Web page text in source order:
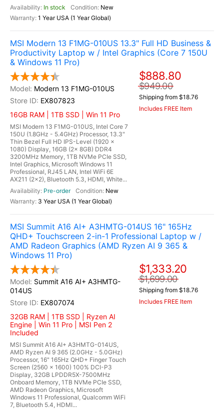
In stock
New
1 Year USA (1 Year Global)
MSI Modern 13 F1MG-010US 13.3" Full HD Business &
Productivity Laptop w / Intel Graphics (Core 7 150U
& Windows 11 Pro)
Modern 13 F1MG-010US
EX807823
16GB RAM | 1TB SSD | Win 11 Pro
MSI Modern 13 F1MG-010US, Intel Core 7
150U (1.8GHz - 5.4GHz) Processor, 13.3"
Thin Bezel Full HD IPS-Level (1920 x
1080) Display, 16GB (2x 8GB) DDR4
3200MHz Memory, 1TB NVMe PCIe SSD,
Intel Graphics, Microsoft Windows 11
Professional, RJ45 LAN, Intel WiFi 6E
AX211 (2x2), Bluetooth 5.3, HDMI, White...
Pre-order
New
3 Year USA (1 Year Global)
$888.80
$949.00
Shipping from $18.76
Includes FREE Item
MSI Summit A16 AI+ A3HMTG-014US 16" 165Hz
QHD+ Touchscreen 2-in-1 Professional Laptop w /
AMD Radeon Graphics (AMD Ryzen AI 9 365 &
Windows 11 Pro)
Summit A16 AI+ A3HMTG-
014US
EX807074
32GB RAM | 1TB SSD | Ryzen AI
Engine | Win 11 Pro | MSI Pen 2
Included
MSI Summit A16 AI+ A3HMTG-014US,
AMD Ryzen AI 9 365 (2.0GHz - 5.0GHz)
Processor, 16" 165Hz QHD+ Finger Touch
Screen (2560 x 1600) 100% DCI-P3
Display, 32GB LPDDR5X-7500MHz
Onboard Memory, 1TB NVMe PCIe SSD,
AMD Radeon Graphics, Microsoft
Windows 11 Professional, Qualcomm WiFi
7, Bluetooth 5.4, HDMI...
$1,333.20
$1,699.00
Shipping from $18.76
Includes FREE Item